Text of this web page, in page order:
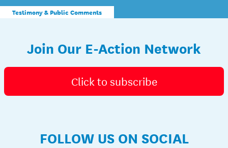
Testimony & Public Comments
Join Our E-Action Network
Click to subscribe
FOLLOW US ON SOCIAL